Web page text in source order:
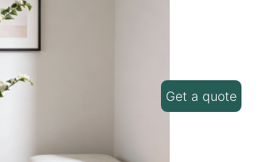
Get a quote